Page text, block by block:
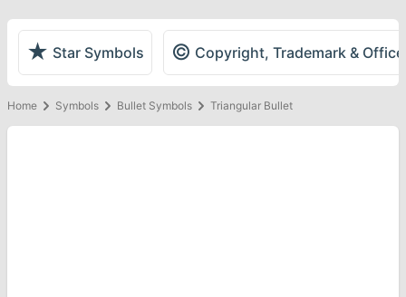
★ Star Symbols © Copyright, Trademark &
Home Symbols Bullet Symbols Triangular Bullet